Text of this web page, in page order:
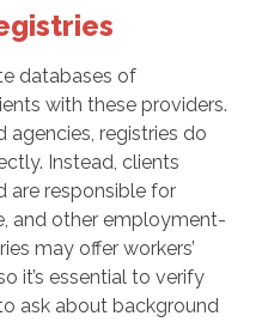
databases of
with these providers.
registries do
Instead, clients
are responsible for
and other employment-
may offer workers’
it’s essential to verify
ask about background